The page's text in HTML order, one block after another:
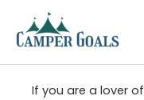
content
If you are a lover